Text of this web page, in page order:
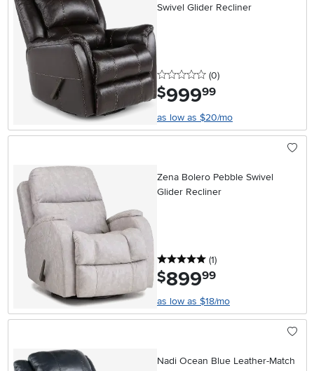
Swivel Glider Recliner
0 stars
(0reviews
)
$999.99
as low as $20/mo
Zena Bolero Pebble Swivel
Glider Recliner
5 stars
(1reviews
)
$899.99
as low as $18/mo
Nadi Ocean Blue Leather-Match